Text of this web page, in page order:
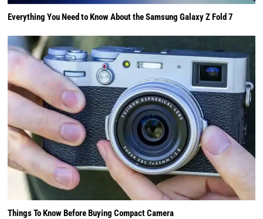
Everything You Need to Know About the Samsung Galaxy Z Fold 7
Things To Know Before Buying Compact Camera